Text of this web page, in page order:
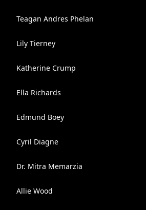
Teagan Andres Phelan
Lily Tierney
Katherine Crump
Ella Richards
Edmund Boey
Cyril Diagne
Dr. Mitra Memarzia
Allie Wood